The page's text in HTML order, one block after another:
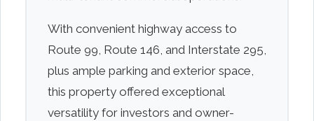
With convenient highway access to
Route 99, Route 146, and Interstate 295,
plus ample parking and exterior space,
this property offered exceptional
versatility for investors and owner-